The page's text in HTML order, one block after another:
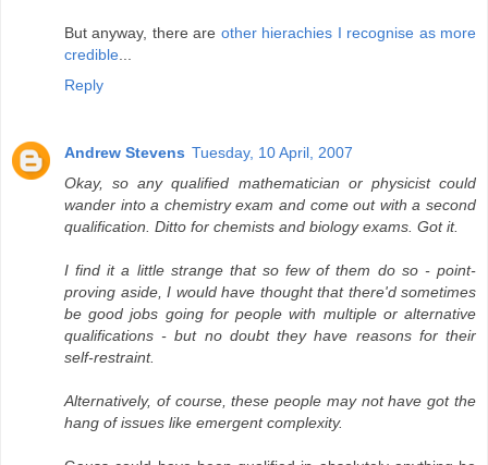
But anyway, there are other hierachies I recognise as more
credible...
Reply
Andrew Stevens Tuesday, 10 April, 2007
Okay, so any qualified mathematician or physicist could
wander into a chemistry exam and come out with a second
qualification. Ditto for chemists and biology exams. Got it.
I find it a little strange that so few of them do so - point-
proving aside, I would have thought that there'd sometimes
be good jobs going for people with multiple or alternative
qualifications - but no doubt they have reasons for their
self-restraint.
Alternatively, of course, these people may not have got the
hang of issues like emergent complexity.